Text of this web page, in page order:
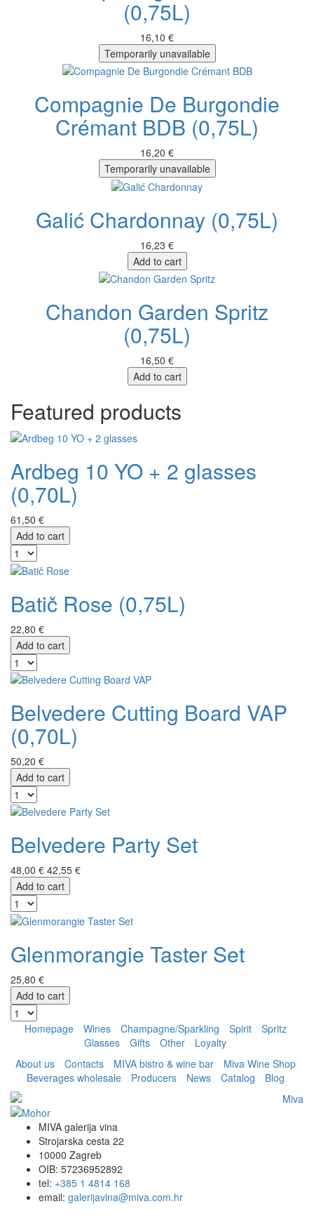
(0,75L)
16,10 €
Temporarily unavailable
Compagnie De Burgondie
Crémant BDB (0,75L)
16,20 €
Temporarily unavailable
Galić Chardonnay (0,75L)
16,23 €
Add to cart
Chandon Garden Spritz
(0,75L)
16,50 €
Add to cart
Featured products
Ardbeg 10 YO + 2 glasses
(0,70L)
61,50 €
Add to cart
Batič Rose (0,75L)
22,80 €
Add to cart
Belvedere Cutting Board VAP
(0,70L)
50,20 €
Add to cart
Belvedere Party Set
48,00 € 42,55 €
Add to cart
Glenmorangie Taster Set
25,80 €
Add to cart
Homepage Wines Champagne/Sparkling Spirit
Spritz
Glasses
Gifts Other
Loyalty
About us
Contacts MIVA bistro & wine bar
Miva Wine Shop
Beverages wholesale
Producers News Catalog Blog
MIVA galerija vina
Strojarska cesta 22
10000 Zagreb
OIB: 57236952892
tel: +385 1 4814 168
email: galerijavina@miva.com.hr